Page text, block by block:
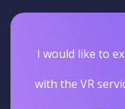
I would like to
with the VR